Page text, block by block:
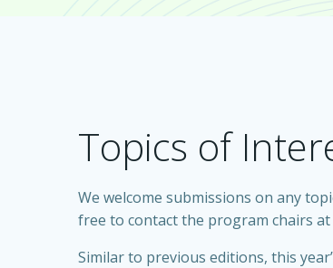
Topics of
We welcome submissions on any
free to contact the program chairs at
Similar to previous editions, this